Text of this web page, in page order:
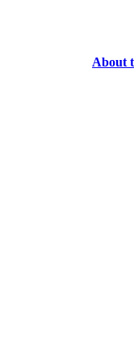
About